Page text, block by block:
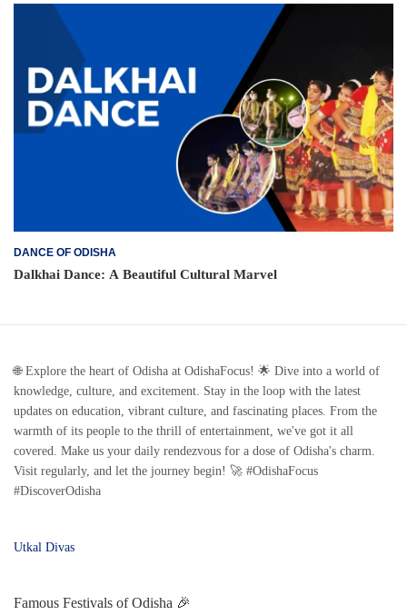
DANCE OF ODISHA
Dalkhai Dance: A Beautiful Cultural Marvel
🌐 Explore the heart of Odisha at OdishaFocus! 🌟 Dive into a world of
knowledge, culture, and excitement. Stay in the loop with the latest
updates on education, vibrant culture, and fascinating places. From the
warmth of its people to the thrill of entertainment, we've got it all
covered. Make us your daily rendezvous for a dose of Odisha's charm.
Visit regularly, and let the journey begin! 🚀 #OdishaFocus
#DiscoverOdisha
Utkal Divas
Famous Festivals of Odisha 🎉